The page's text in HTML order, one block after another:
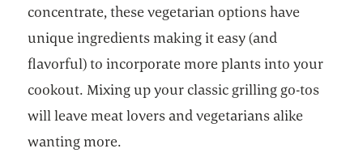
concentrate, these vegetarian options have
unique ingredients making it easy (and
flavorful) to incorporate more plants into your
cookout. Mixing up your classic grilling go-tos
will leave meat lovers and vegetarians alike
wanting more.